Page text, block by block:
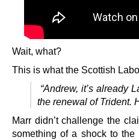
Wait, what?
This is what the Scottish
“Andrew, it’s already
the renewal of Trident.
Marr didn’t challenge the
something of a shock to the